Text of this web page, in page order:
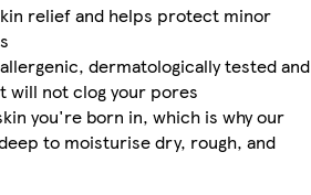
relief and helps protect minor
dermatologically tested and
will not clog your pores
you're born in, which is why our
to moisturise dry, rough, and